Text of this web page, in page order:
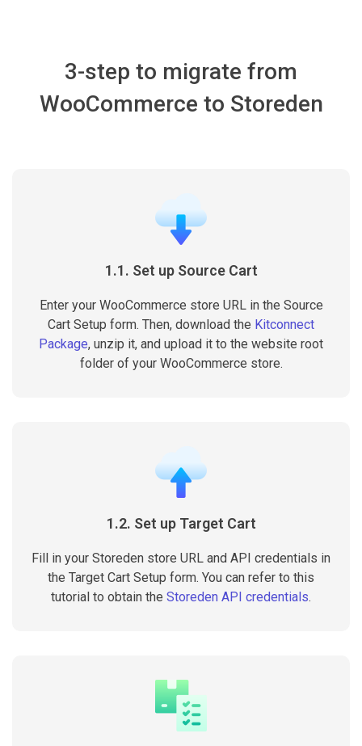
3-step to migrate from
WooCommerce to Storeden
1.1. Set up Source Cart
Enter your WooCommerce store URL in the Source
Cart Setup form. Then, download the Kitconnect
Package, unzip it, and upload it to the website root
folder of your WooCommerce store.
1.2. Set up Target Cart
Fill in your Storeden store URL and API credentials in
the Target Cart Setup form. You can refer to this
tutorial to obtain the Storeden API credentials.